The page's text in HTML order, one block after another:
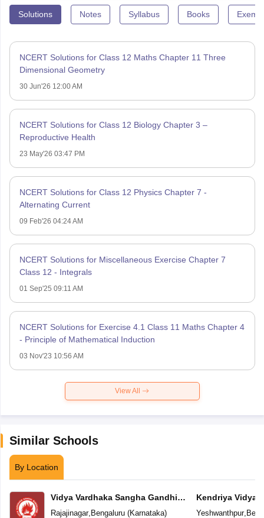
Solutions Notes Syllabus Books
NCERT Solutions for Class 12 Maths Chapter 11 Three
Dimensional Geometry
30 Jun'26 12:00 AM
NCERT Solutions for Class 12 Biology Chapter 3 –
Reproductive Health
23 May'26 03:47 PM
NCERT Solutions for Class 12 Physics Chapter 7 -
Alternating Current
09 Feb'26 04:24 AM
NCERT Solutions for Miscellaneous Exercise Chapter 7
Class 12 - Integrals
01 Sep'25 09:11 AM
NCERT Solutions for Exercise 4.1 Class 11 Maths Chapter 4
- Principle of Mathematical Induction
03 Nov'23 10:56 AM
View All
Similar Schools
By Location
Vidya Vardhaka Sangha Gandhi
Centenary English Primary School
Rajajinagar, Bengaluru(Karnataka)
Kendriya
Yeshwanthpur
Yeshwanthpur,